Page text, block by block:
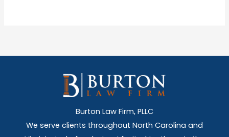
Burton Law Firm, PLLC
We serve clients throughout North Carolina and